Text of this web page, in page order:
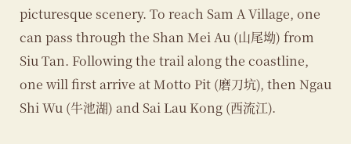
picturesque scenery. To reach Sam A Village, one
can pass through the Shan Mei Au (山尾坳) from
Siu Tan. Following the trail along the coastline,
one will first arrive at Motto Pit (磨刀坑), then Ngau
Shi Wu (牛池湖) and Sai Lau Kong (西流江).